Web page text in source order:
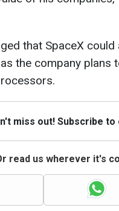
that SpaceX
the company plans
miss out! Subscribe
read us wherever it's